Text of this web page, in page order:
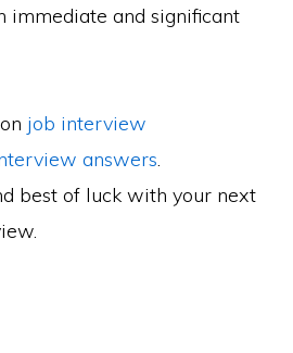
immediate and significant
job interview
answers.
best of luck with your next